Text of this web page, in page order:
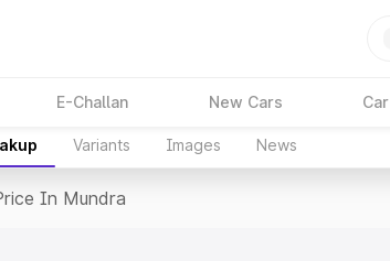
E-Challan New Cars
Variants Images News
In Mundra